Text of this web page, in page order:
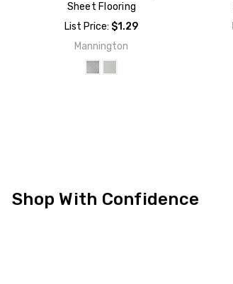
Sheet Flooring
List Price: $1.29
Mannington
Shop With Confidence